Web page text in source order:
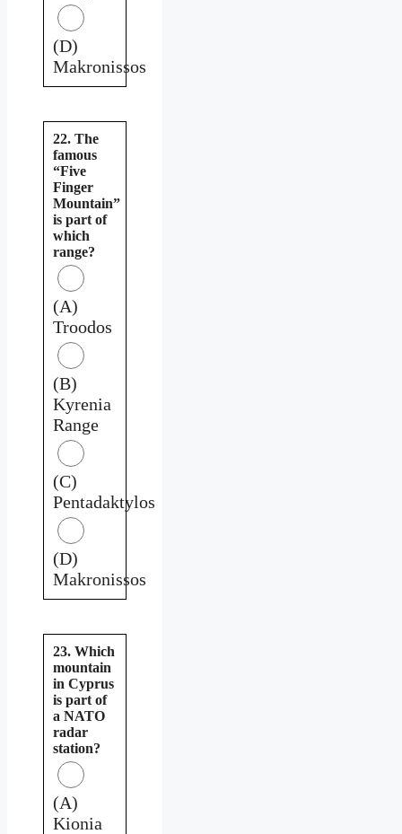
(D)
Makronissos
22. The
famous
“Five
Finger
Mountain”
is part of
which
range?
(A)
Troodos
(B)
Kyrenia
Range
(C)
Pentadaktylos
(D)
Makronissos
23. Which
mountain
in Cyprus
is part of
a NATO
radar
station?
(A)
Kionia